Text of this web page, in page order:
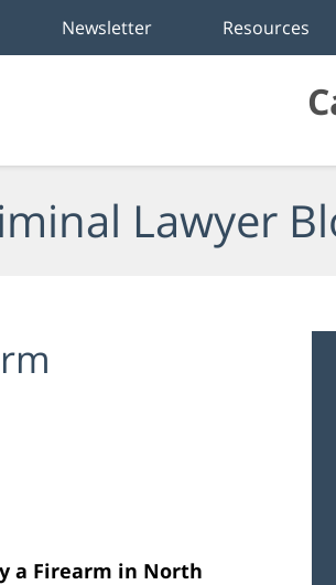
Newsletter Resources
Lawyer
a Firearm in North